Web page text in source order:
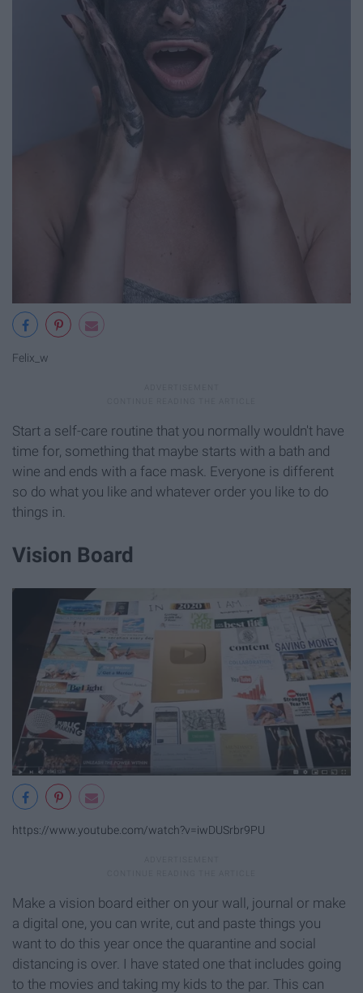
Felix_w
Start a self-care routine that you normally wouldn't have
time for, something that maybe starts with a bath and
wine and ends with a face mask. Everyone is different
so do what you like and whatever order you like to do
things in.
Vision Board
https://www.youtube.com/watch?v=iwDUSrbr9PU
Make a vision board either on your wall, journal or make
a digital one, you can write, cut and paste things you
want to do this year once the quarantine and social
distancing is over. I have stated one that includes going
to the movies and taking my kids to the par. This can